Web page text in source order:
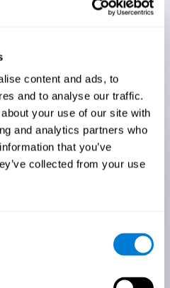
content and ads, to
and to analyse our traffic.
your use of our site with
and analytics partners who
that you’ve
collected from your use